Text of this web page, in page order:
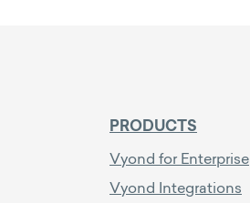
PRODUCTS
Vyond for Enterprise
Vyond Integrations